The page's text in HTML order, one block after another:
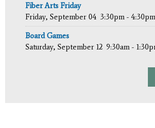
Fiber Arts Friday
Friday, September 04 3:30pm - 4:30pm
Board Games
Saturday, September 12 9:30am -